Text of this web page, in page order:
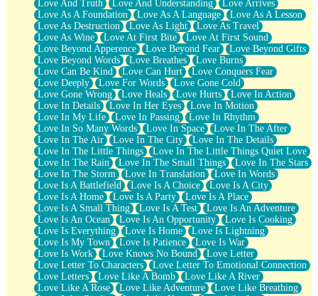
Love And Truth
Love And Understanding
Love Arrives
Love As A Foundation
Love As A Language
Love As A Lesson
Love As Destruction
Love As Light
Love As Travel
Love As Wine
Love At First Bite
Love At First Sound
Love Beyond Apperence
Love Beyond Fear
Love Beyond Gifts
Love Beyond Words
Love Breathes
Love Burns
Love Can Be Kind
Love Can Hurt
Love Conquers Fear
Love Deeply
Love For Words
Love Gone Cold
Love Gone Wrong
Love Heals Love Hurts
Love In Action
Love In Details
Love In Her Eyes
Love In Motion
Love In My Life
Love In Passing
Love In Rhythm
Love In So Many Words
Love In Space
Love In The After
Love In The Air
Love In The City
Love In The Details
Love In The Little Things
Love In The Little Things Quiet Love
Love In The Rain
Love In The Small Things
Love In The Stars
Love In The Storm
Love In Translation
Love In Words
Love Is A Battlefield
Love Is A Choice
Love Is A City
Love Is A Home
Love Is A Party
Love Is A Place
Love Is A Small Thing
Love Is A Test
Love Is An Adventure
Love Is An Ocean
Love Is An Opportunity
Love Is Cooking
Love Is Everything
Love Is Home
Love Is Lightning
Love Is My Town
Love Is Patience
Love Is War
Love Is Work
Love Knows No Bound
Love Letter
Love Letter To Characters
Love Letter To Emotional Connection
Love Letters
Love Like A Bomb
Love Like A River
Love Like A Rose
Love Like Adventure
Love Like Breathing